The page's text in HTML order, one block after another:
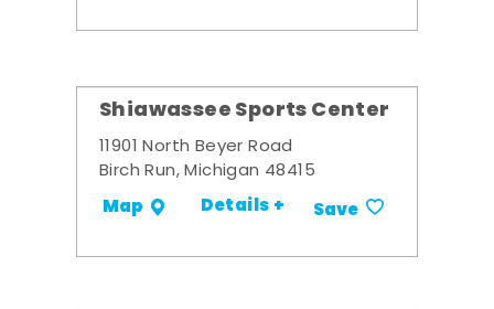
Shiawassee Sports Center
11901 North Beyer Road
Birch Run, Michigan 48415
Map Details + Save